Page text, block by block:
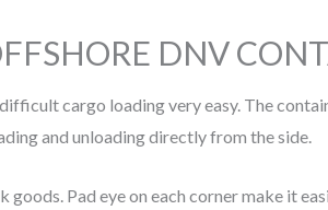
DNV
cargo loading very easy. The
and unloading directly from the side.
Pad eye on each corner make it